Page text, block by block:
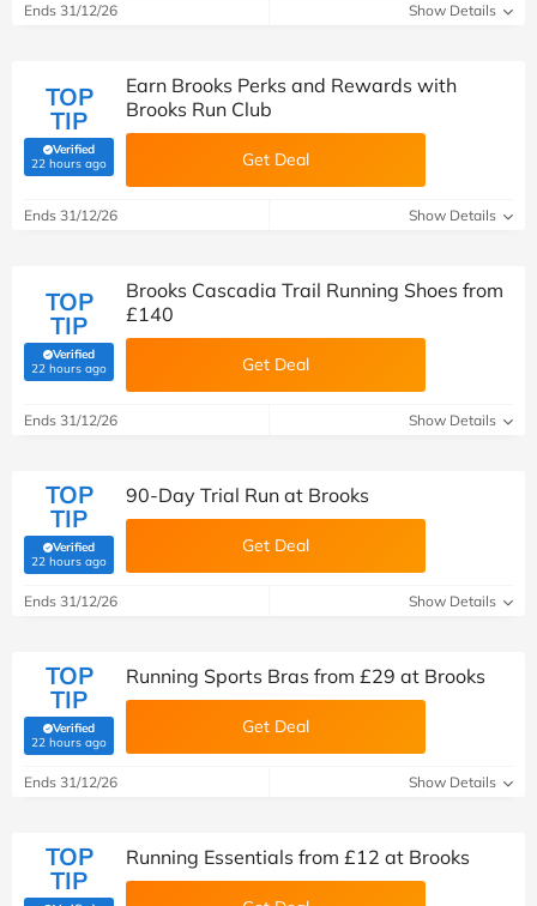
Ends 31/12/26 Show Details
TOP
TIP
Verified
22 hours ago(verified by Savoo deals team)
Earn Brooks Perks and Rewards with
Brooks Run Club
Get Deal
Ends 31/12/26 Show Details
TOP
TIP
Verified
22 hours ago(verified by Savoo deals team)
Brooks Cascadia Trail Running Shoes from
£140
Get Deal
Ends 31/12/26 Show Details
TOP
TIP
Verified
22 hours ago(verified by Savoo deals team)
90-Day Trial Run at Brooks
Get Deal
Ends 31/12/26 Show Details
TOP
TIP
Verified
22 hours ago(verified by Savoo deals team)
Running Sports Bras from £29 at Brooks
Get Deal
Ends 31/12/26 Show Details
TOP
TIP
Running Essentials from £12 at Brooks